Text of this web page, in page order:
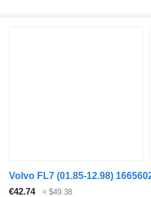
€42.74 ≈ $49.38